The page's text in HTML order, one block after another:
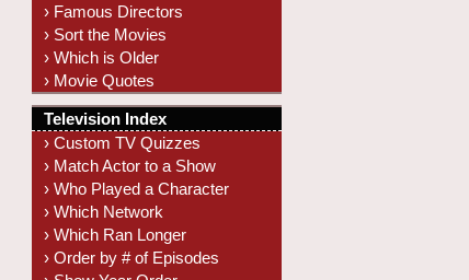
› Famous Directors
› Sort the Movies
› Which is Older
› Movie Quotes
Television Index
› Custom TV Quizzes
› Match Actor to a Show
› Who Played a Character
› Which Network
› Which Ran Longer
› Order by # of Episodes